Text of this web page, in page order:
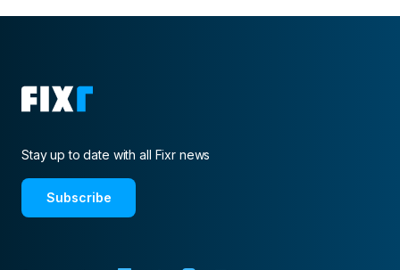
Stay up to date with all Fixr news
Subscribe